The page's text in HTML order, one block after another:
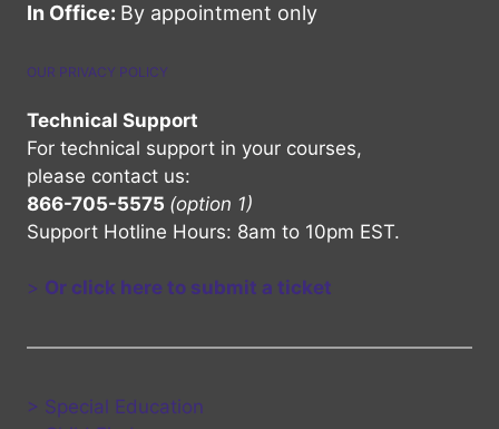
In Office: By appointment only
OUR PRIVACY POLICY
Technical Support
For technical support in your courses,
please contact us:
866-705-5575 (option 1)
Support Hotline Hours: 8am to 10pm EST.
> Or click here to submit a ticket
> Special Education